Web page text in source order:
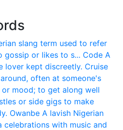
slang term used to refer
gossip or likes to s... Code A
lover kept discreetly. Cruise
often at someone's
or mood; to get along well
or side gigs to make
Owanbe A lavish Nigerian
celebrations with music and